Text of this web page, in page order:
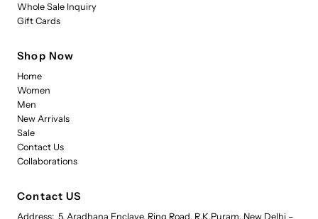
Whole Sale Inquiry
Gift Cards
Shop Now
Home
Women
Men
New Arrivals
Sale
Contact Us
Collaborations
Contact US
Address: 5, Aradhana Enclave, Ring Road, R.K.Puram, New Delhi –